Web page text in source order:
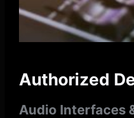
Authorized
Audio Interfaces